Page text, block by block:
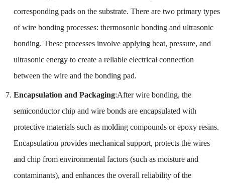
corresponding pads on the substrate. There are two primary types
of wire bonding processes: thermosonic bonding and ultrasonic
bonding. These processes involve applying heat, pressure, and
ultrasonic energy to create a reliable electrical connection
between the wire and the bonding pad.
Encapsulation and Packaging:After wire bonding, the
semiconductor chip and wire bonds are encapsulated with
protective materials such as molding compounds or epoxy resins.
Encapsulation provides mechanical support, protects the wires
and chip from environmental factors (such as moisture and
contaminants), and enhances the overall reliability of the